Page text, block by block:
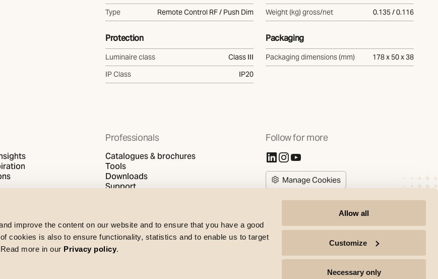
improve the content on our website and to ensure that you have a good
cookies is also to ensure functionality, statistics and to enable us to target
more in our Privacy policy.
Allow all
Customize
Necessary only
Type Remote Control RF / Push Dim
Protection
Luminaire class
Class III
IP Class
IP20
Weight (kg) gross/net
0.135 / 0.116
Packaging
Packaging dimensions (mm) 178 x 50 x 38
Professionals
Catalogues & brochures
Tools
Downloads
Support
Follow for more
(Opens in new tab)
(Opens in new tab)
(Opens in new tab)
Manage Cookies
SG Armaturen copyright | All rights reserved © 2017-2026 |